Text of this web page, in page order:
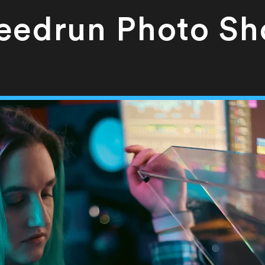
Photo